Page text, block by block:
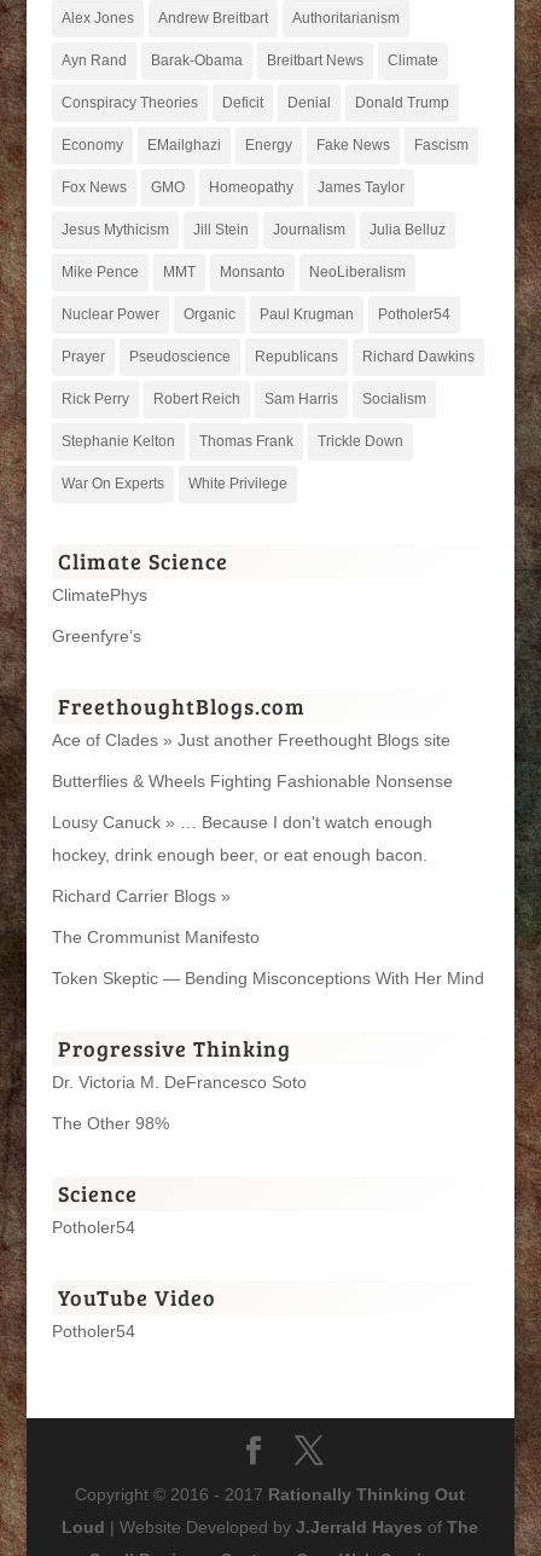
Alex Jones Andrew Breitbart Authoritarianism
Ayn Rand Barak-Obama Breitbart News Climate
Conspiracy Theories Deficit Denial Donald Trump
Economy EMailghazi Energy Fake News Fascism
Fox News GMO Homeopathy James Taylor
Jesus Mythicism Jill Stein Journalism Julia Belluz
Mike Pence MMT Monsanto NeoLiberalism
Nuclear Power Organic Paul Krugman Potholer54
Prayer Pseudoscience Republicans Richard Dawkins
Rick Perry Robert Reich Sam Harris Socialism
Stephanie Kelton Thomas Frank Trickle Down
War On Experts White Privilege
Climate Science
ClimatePhys
Greenfyre’s
FreethoughtBlogs.com
Ace of Clades » Just another Freethought Blogs site
Butterflies & Wheels Fighting Fashionable Nonsense
Lousy Canuck » … Because I don't watch enough
hockey, drink enough beer, or eat enough bacon.
Richard Carrier Blogs »
The Crommunist Manifesto
Token Skeptic — Bending Misconceptions With Her Mind
Progressive Thinking
Dr. Victoria M. DeFrancesco Soto
The Other 98%
Science
Potholer54
YouTube Video
Potholer54
Copyright © 2016 - 2017 Rationally Thinking Out
Loud | Website Developed byJ.Jerrald Hayes ofThe